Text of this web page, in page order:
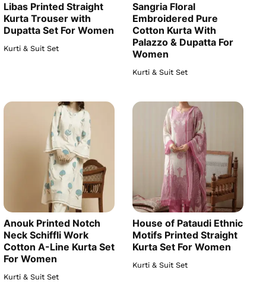
Libas Printed Straight
Kurta Trouser with
Dupatta Set For Women
Kurti & Suit Set
Sangria Floral
Embroidered Pure
Cotton Kurta With
Palazzo & Dupatta For
Women
Kurti & Suit Set
Anouk Printed Notch
Neck Schiffli Work
Cotton A-Line Kurta Set
For Women
Kurti & Suit Set
House of Pataudi Ethnic
Motifs Printed Straight
Kurta Set For Women
Kurti & Suit Set